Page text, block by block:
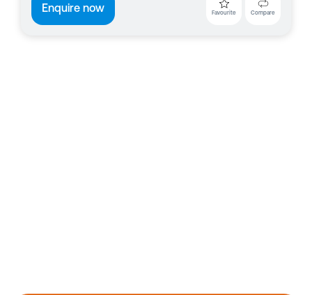
Enquire now Favourite Compare